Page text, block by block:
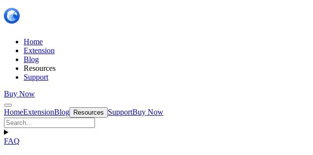
Home
Extension
Blog
Resources
Support
Buy Now
HomeExtensionBlog Resources SupportBuy Now
FAQ